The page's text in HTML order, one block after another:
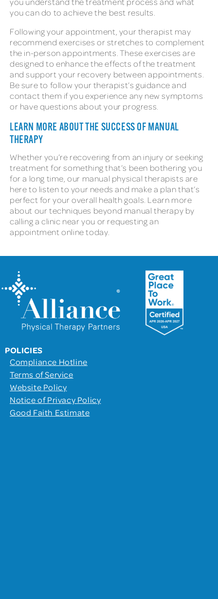
you can do to achieve the best results.
Following your appointment, your therapist may
recommend exercises or stretches to complement
the in-person appointments. These exercises are
designed to enhance the effects of the treatment
and support your recovery between appointments.
Be sure to follow your therapist’s guidance and
contact them if you experience any new symptoms
or have questions about your progress.
LEARN MORE ABOUT THE SUCCESS OF MANUAL
THERAPY
Whether you’re recovering from an injury or seeking
treatment for something that’s been bothering you
for a long time, our manual physical therapists are
here to listen to your needs and make a plan that’s
perfect for your overall health goals. Learn more
about our techniques beyond manual therapy by
calling a clinic near you or requesting an
appointment online today.
POLICIES
Compliance Hotline
Terms of Service
Website Policy
Notice of Privacy Policy
Good Faith Estimate